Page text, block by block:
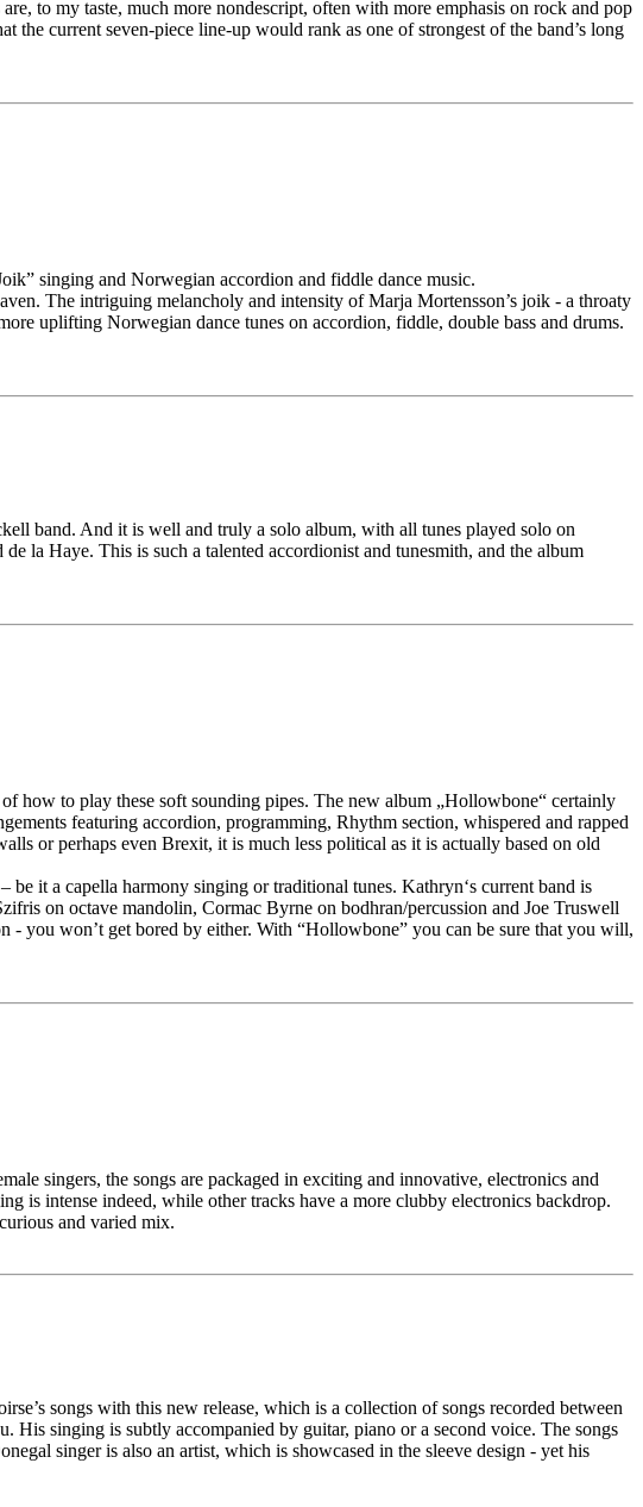
to my taste, much more nondescript, often with more emphasis on rock and pop
current seven-piece line-up would rank as one of strongest of the band’s long
singing and Norwegian accordion and fiddle dance music.
The intriguing melancholy and intensity of Marja Mortensson’s joik - a throaty
uplifting Norwegian dance tunes on accordion, fiddle, double bass and drums.
band. And it is well and truly a solo album, with all tunes played solo on
la Haye. This is such a talented accordionist and tunesmith, and the album
how to play these soft sounding pipes. The new album „Hollowbone“ certainly
featuring accordion, programming, Rhythm section, whispered and rapped
or perhaps even Brexit, it is much less political as it is actually based on old
it a capella harmony singing or traditional tunes. Kathryn‘s current band is
on octave mandolin, Cormac Byrne on bodhran/percussion and Joe Truswell
- you won’t get bored by either. With “Hollowbone” you can be sure that you will,
singers, the songs are packaged in exciting and innovative, electronics and
is intense indeed, while other tracks have a more clubby electronics backdrop.
and varied mix.
songs with this new release, which is a collection of songs recorded between
His singing is subtly accompanied by guitar, piano or a second voice. The songs
singer is also an artist, which is showcased in the sleeve design - yet his